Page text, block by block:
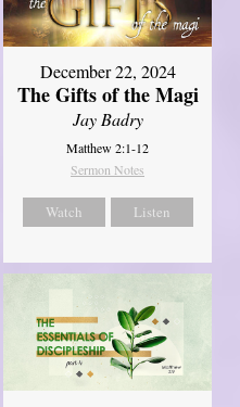
December 22, 2024
The Gifts of the Magi
Jay Badry
Matthew 2:1-12
Sermon Notes
Watch Listen